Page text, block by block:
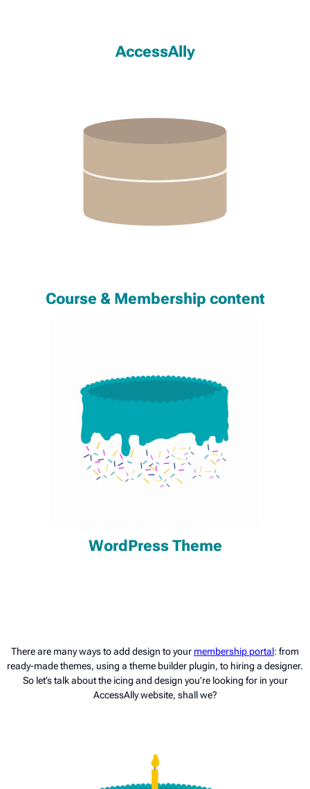
AccessAlly
Course & Membership content
WordPress Theme
There are many ways to add design to your membership portal: from
ready-made themes, using a theme builder plugin, to hiring a designer.
So let’s talk about the icing and design you’re looking for in your
AccessAlly website, shall we?